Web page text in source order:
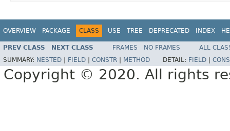
OVERVIEW PACKAGE CLASS USE TREE DEPRECATED INDEX
PREV CLASS NEXT CLASS FRAMES NO FRAMES
ALL
SUMMARY: NESTED FIELD CONSTR METHOD DETAIL: FIELD
Copyright © 2020. All rights